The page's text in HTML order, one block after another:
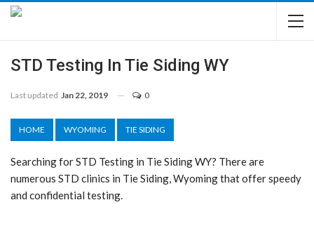
STD Testing In Tie Siding WY
Last updated Jan 22, 2019 0
HOME WYOMING TIE SIDING
Searching for STD Testing in Tie Siding WY? There are
numerous STD clinics in Tie Siding, Wyoming that offer speedy
and confidential testing.